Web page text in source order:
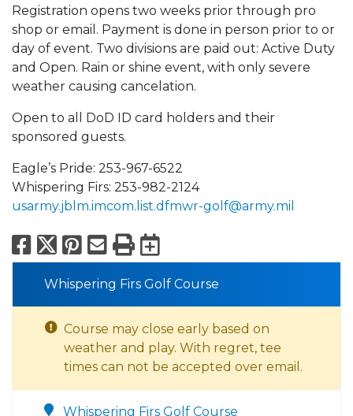
Registration opens two weeks prior through pro
shop or email. Payment is done in person prior to or
day of event. Two divisions are paid out: Active Duty
and Open. Rain or shine event, with only severe
weather causing cancelation.
Open to all DoD ID card holders and their
sponsored guests.
Eagle’s Pride: 253-967-6522
Whispering Firs: 253-982-2124
usarmy.jblm.imcom.list.dfmwr-golf@army.mil
Facebook
X Pinterest
Email
PrintExport to
Whispering Firs Golf Course
Course may close early based on
weather and play. With regret, tee
times can not be accepted over email.
Whispering Firs Golf Course